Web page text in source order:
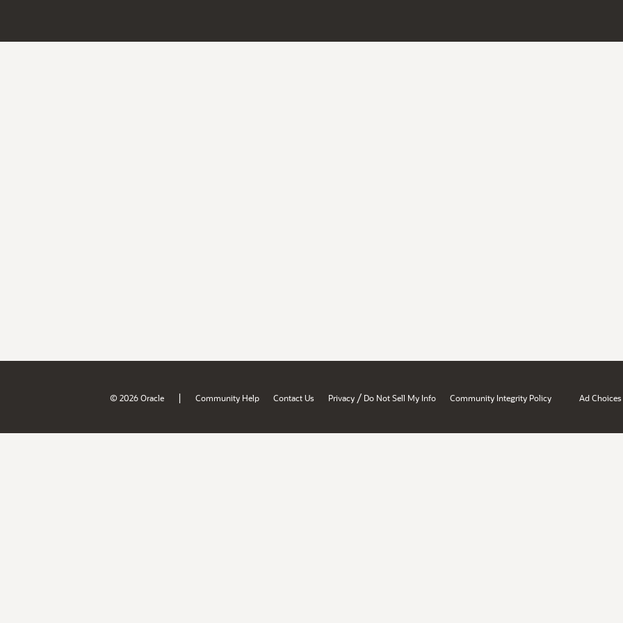
© 2026 Oracle | Community Help Contact Us Privacy / Do Not Sell My Info Community Integrity Policy Ad Choices